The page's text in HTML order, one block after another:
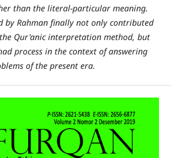
than the literal-particular meaning.
by Rahman finally not only contributed
Qur'anic interpretation method, but
process in the context of answering
of the present era.